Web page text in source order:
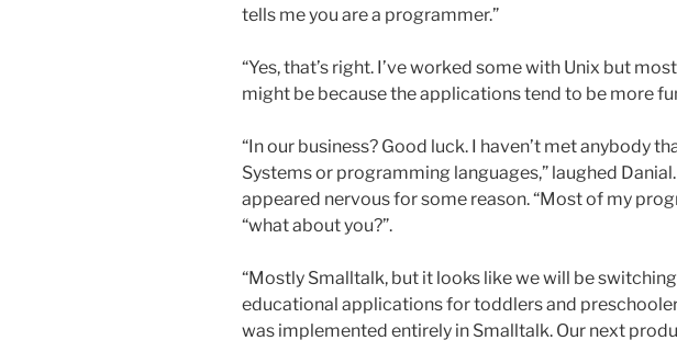
tells me you are a programmer.”
“Yes, that’s right. I’ve worked some with Unix but
might be because the applications tend to be more
“In our business? Good luck. I haven’t met anybody
Systems or programming languages,” laughed
appeared nervous for some reason. “Most of my
“what about you?”.
“Mostly Smalltalk, but it looks like we will be
educational applications for toddlers and
was implemented entirely in Smalltalk. Our next